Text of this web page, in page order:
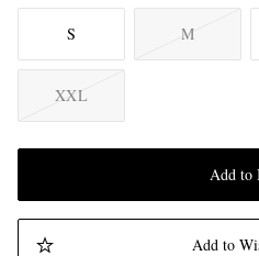
S M
XXL
Add to
Add to